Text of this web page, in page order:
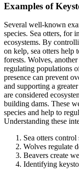
Examples of
Several well-known
species. Sea otters, for
ecosystems. By
on kelp, sea otters help
forests. Wolves,
regulating populations
presence can prevent
and supporting a
are considered
building dams. These
species and help to
Understanding these
Sea otters
Wolves regulate
Beavers create
Identifying